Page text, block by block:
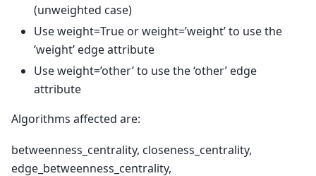
(unweighted case)
Use weight=True or weight=’weight’ to use the
‘weight’ edge attribute
Use weight=’other’ to use the ‘other’ edge
attribute
Algorithms affected are:
betweenness_centrality, closeness_centrality,
edge_betweenness_centrality,